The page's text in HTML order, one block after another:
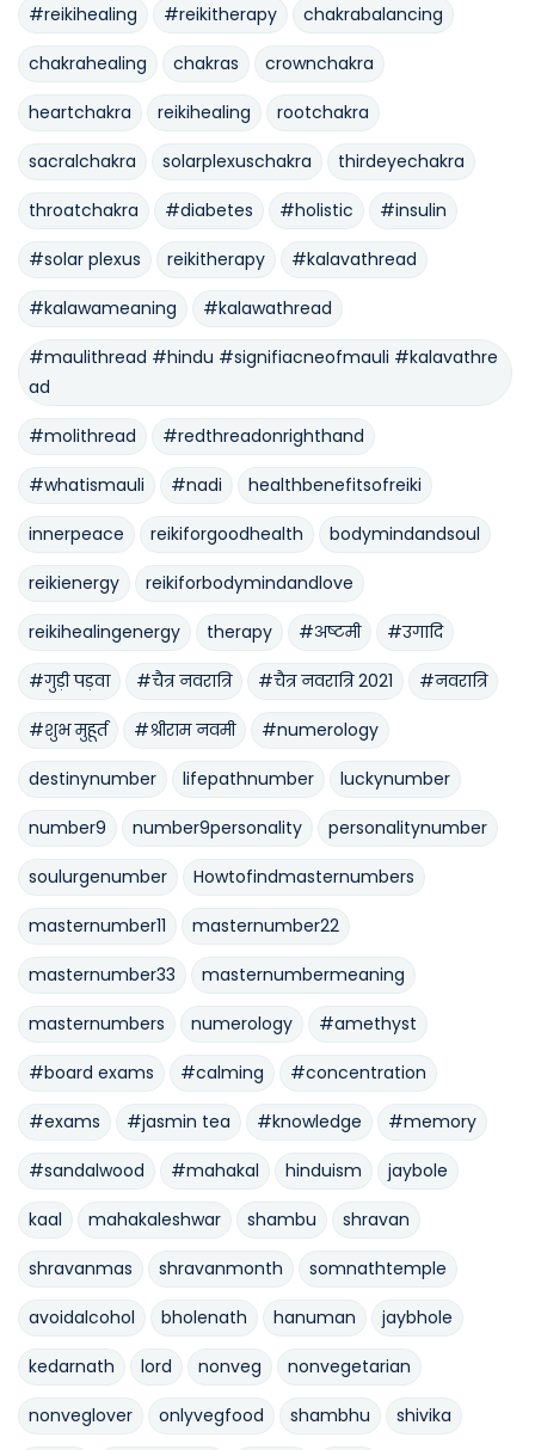
#reikihealing #reikitherapy chakrabalancing
chakrahealing chakras crownchakra
heartchakra reikihealing rootchakra
sacralchakra solarplexuschakra thirdeyechakra
throatchakra #diabetes #holistic #insulin
#solar plexus reikitherapy #kalavathread
#kalawameaning #kalawathread
#maulithread #hindu #signifiacneofmauli #kalavathre
ad
#molithread #redthreadonrighthand
#whatismauli #nadi healthbenefitsofreiki
innerpeace reikiforgoodhealth bodymindandsoul
reikienergy reikiforbodymindandlove
reikihealingenergy therapy #अष्टमी #उगादि
#गुड़ी पड़वा #चैत्र नवरात्रि #चैत्र नवरात्रि 2021 #नवरात्रि
#शुभ मुहूर्त #श्रीराम नवमी #numerology
destinynumber lifepathnumber luckynumber
number9 number9personality personalitynumber
soulurgenumber Howtofindmasternumbers
masternumber11 masternumber22
masternumber33 masternumbermeaning
masternumbers numerology #amethyst
#board exams #calming #concentration
#exams #jasmin tea #knowledge #memory
#sandalwood #mahakal hinduism jaybole
kaal mahakaleshwar shambu shravan
shravanmas shravanmonth somnathtemple
avoidalcohol bholenath hanuman jaybhole
kedarnath lord nonveg nonvegetarian
nonveglover onlyvegfood shambhu shivika